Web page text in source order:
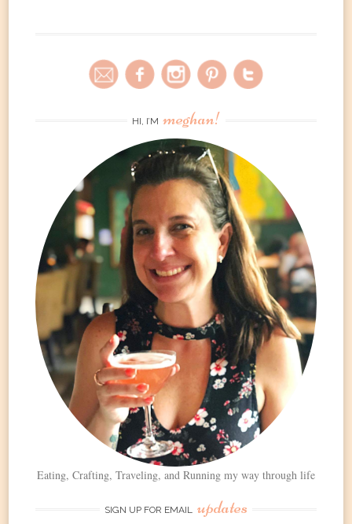
HI, I’M meghan!
Eating, Crafting, Traveling, and Running my way through life
SIGN UP FOR EMAIL updates